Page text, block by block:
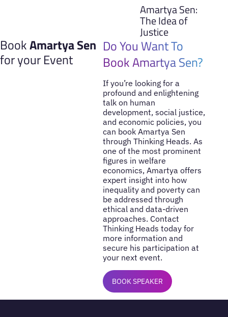
Amartya Sen:
The Idea of
Justice
BookAmartya Sen
for your Event
Do You Want To
Book Amartya Sen?
If you’re looking for a
profound and enlightening
talk on human
development, social justice,
and economic policies, you
can book Amartya Sen
through Thinking Heads. As
one of the most prominent
figures in welfare
economics, Amartya offers
expert insight into how
inequality and poverty can
be addressed through
ethical and data-driven
approaches. Contact
Thinking Heads today for
more information and
secure his participation at
your next event.
BOOK SPEAKER